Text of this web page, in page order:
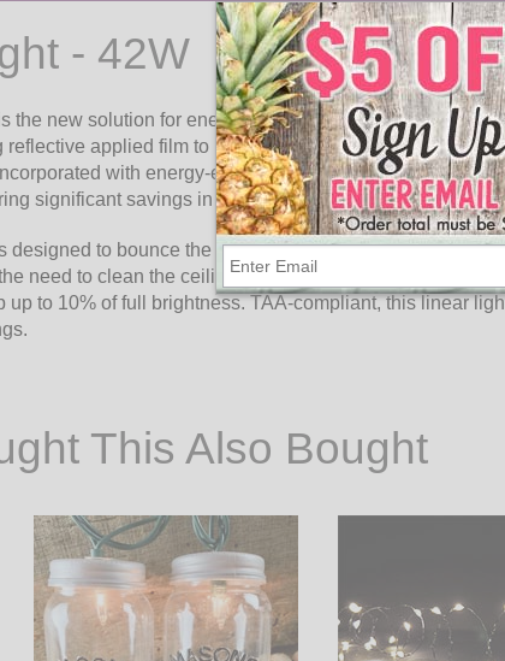
- 42W
the new solution for energy efficiency in commercial
applied film to maximize the uniformity of light
with energy-efficient transformer technology,
significant savings in time and money.
to bounce the light off the back of housing
need to clean the ceiling fixture. Optional (0V-10V)
to 10% of full brightness. TAA-compliant, this linear
This Also Bought